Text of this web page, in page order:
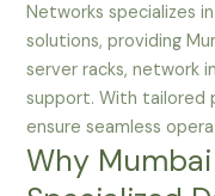
Networks specializes
solutions, providing
server racks, network
support. With tailored
ensure seamless
Why